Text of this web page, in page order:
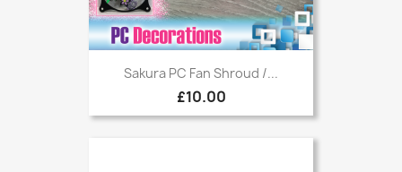
Sakura PC Fan Shroud /...
£10.00